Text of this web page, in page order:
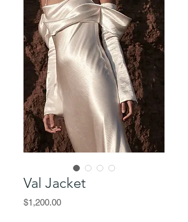
Val Jacket
$1,200.00Price